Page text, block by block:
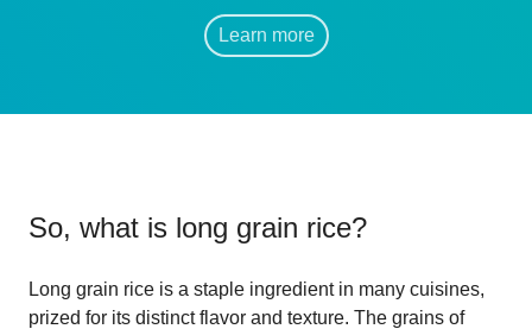
Learn more
So, what is long grain rice?
Long grain rice is a staple ingredient in many cuisines,
prized for its distinct flavor and texture. The grains of